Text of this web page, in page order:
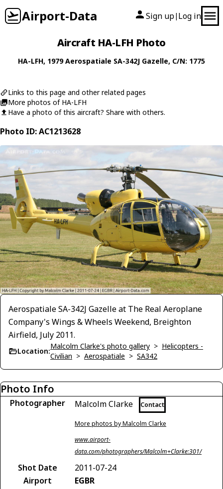
Airport-Data Sign up| Log in
Aircraft HA-LFH Photo
HA-LFH, 1979Aerospatiale SA-342J Gazelle, C/N: 1775
Links to this page and other related pages
More photos of HA-LFH
Have a photo of this aircraft? Share with others.
Photo ID: AC1213628
Aerospatiale SA-342J Gazelle at The Real Aeroplane
Company's Wings & Wheels Weekend, Breighton
Airfield, July 2011.
Location:
Malcolm Clarke's photo gallery > Helicopters -
Civilian > Aerospatiale > SA342
Photo Info
Photographer Malcolm Clarke Contact
More photos by Malcolm Clarke
www.airport-
data.com/photographers/Malcolm+Clarke:301/
Shot Date
2011-07-24
Airport
EGBR